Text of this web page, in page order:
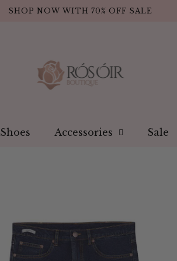
SHOP NOW WITH 70% OFF SALE
Shoes Accessories Sale